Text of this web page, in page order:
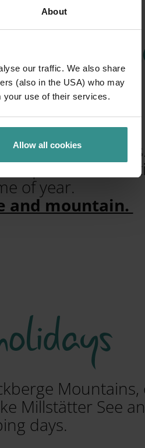
About
our traffic. We also share
(also in the USA) who may
your use of their services.
Allow all cookies
&
spas and
quiet forest
of year.
and mountain.
Mountains,
Millstätter See
days.